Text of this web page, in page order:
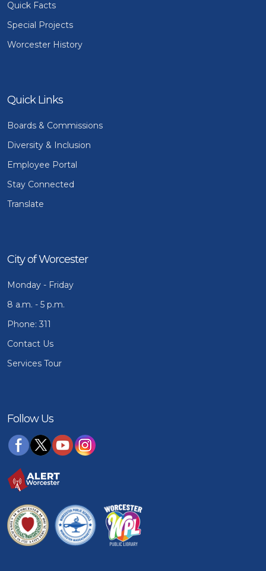
Quick Facts
Special Projects
Worcester History
Quick Links
Boards & Commissions
Diversity & Inclusion
Employee Portal
Stay Connected
Translate
City of Worcester
Monday - Friday
8 a.m. - 5 p.m.
Phone: 311
Contact Us
Services Tour
Follow Us